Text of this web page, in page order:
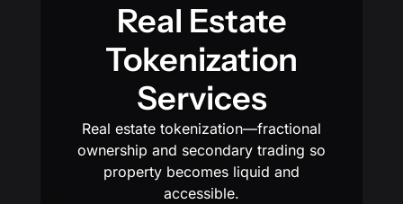
Real Estate
Tokenization
Services
Real estate tokenization—fractional
ownership and secondary trading so
property becomes liquid and
accessible.